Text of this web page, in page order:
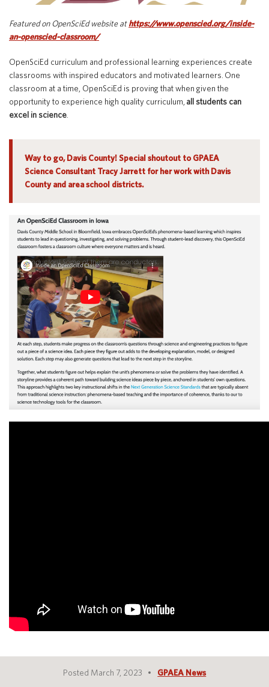
Technology
Parent and Family Resources
About
About Iowa’s AEAs
About Our Schools
Agency Leadership
Communications & Media Relations
Contact Us
Office Locations
Programs and Services
Careers
Internships
Directory
Staff Login
OneClick
Translate
Featured on OpenSciEd website athttps://www.openscied.org/inside-
an-openscied-classroom/
OpenSciEd curriculum and professional learning experiences create
classrooms with inspired educators and motivated learners. One
classroom at a time, OpenSciEd is proving that when given the
opportunity to experience high quality curriculum, all students can
excel in science
Way to go, Davis County! Special shoutout to GPAEA
Science Consultant Tracy Jarrett for her work with Davis
County and area school districts.
Posted March 7, 2023 GPAEA News